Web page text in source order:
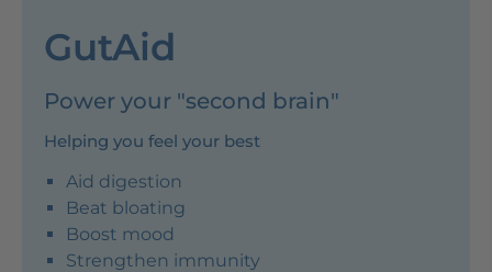
GutAid
Power your "second brain"
Helping you feel your best
Aid digestion
Beat bloating
Boost mood
Strengthen immunity